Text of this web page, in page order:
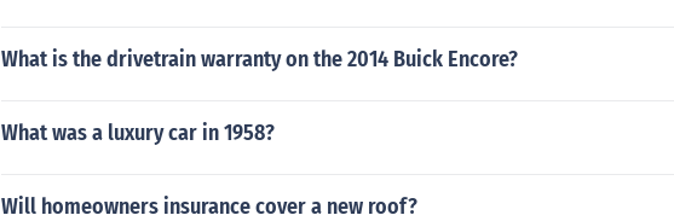
What is the drivetrain warranty on the 2014 Buick Encore?
What was a luxury car in 1958?
Will homeowners insurance cover a new roof?